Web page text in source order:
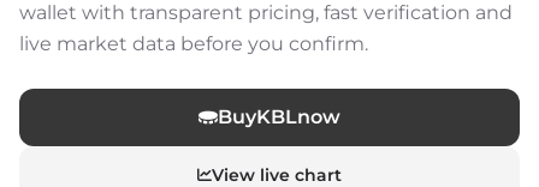
wallet with transparent pricing, fast verification and
live market data before you confirm.
BuyKBLnow
View live chart